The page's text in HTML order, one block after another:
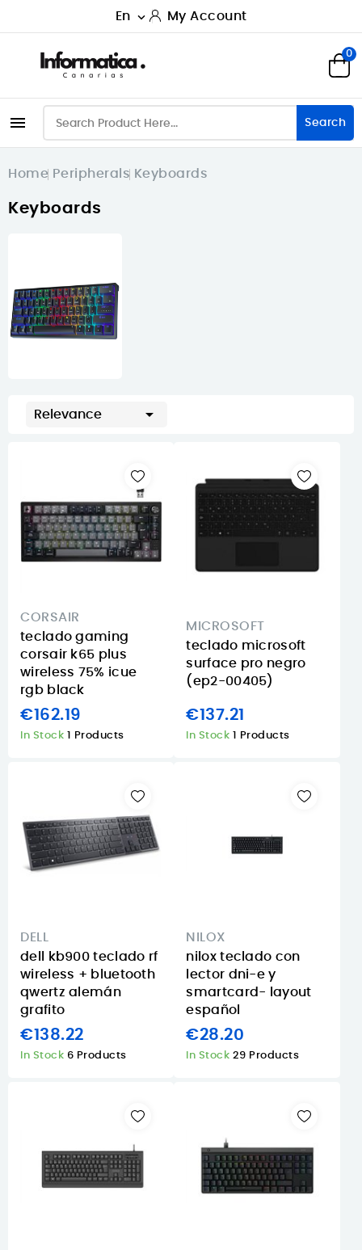
En  My Account
0
 Search
Home Peripherals Keyboards
Keyboards
Relevance 
CORSAIR
teclado gaming
corsair k65 plus
wireless 75% icue
rgb black
€162.19
In Stock 1 Products
MICROSOFT
teclado microsoft
surface pro negro
(ep2-00405)
€137.21
In Stock 1 Products
DELL
dell kb900 teclado rf
wireless + bluetooth
qwertz alemán
grafito
€138.22
In Stock 6 Products
NILOX
nilox teclado con
lector dni-e y
smartcard- layout
español
€28.20
In Stock 29 Products